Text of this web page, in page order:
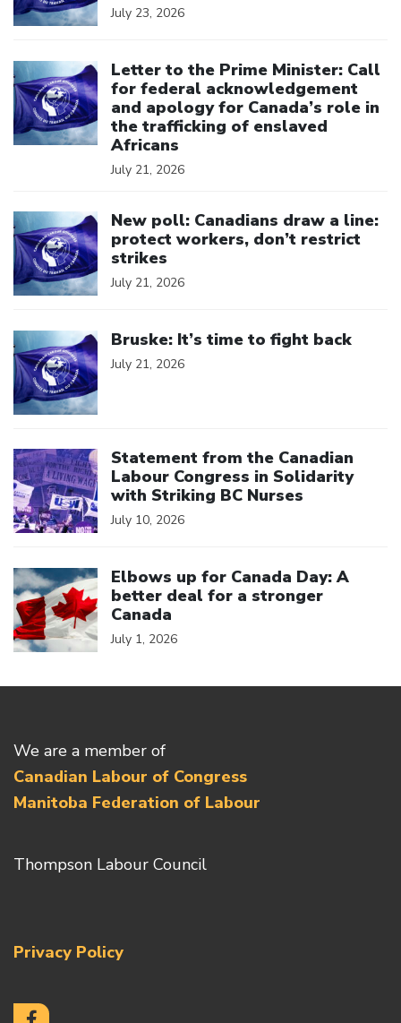
July 23, 2026
Letter to the Prime Minister: Call
for federal acknowledgement
and apology for Canada’s role in
the trafficking of enslaved
Africans
July 21, 2026
New poll: Canadians draw a line:
protect workers, don’t restrict
strikes
July 21, 2026
Bruske: It’s time to fight back
July 21, 2026
Statement from the Canadian
Labour Congress in Solidarity
with Striking BC Nurses
July 10, 2026
Elbows up for Canada Day: A
better deal for a stronger
Canada
July 1, 2026
We are a member of
Canadian Labour of Congress
Manitoba Federation of Labour
Thompson Labour Council
Privacy Policy